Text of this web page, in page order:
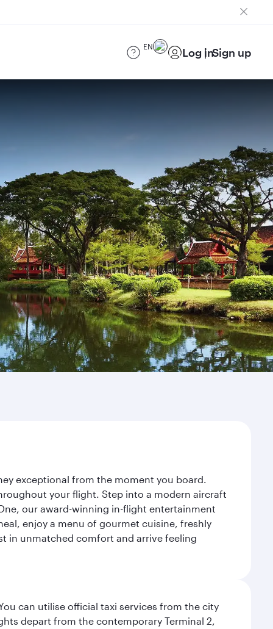
EN Log inSign up
exceptional from the moment you board.
your flight. Step into a modern aircraft
our award-winning in-flight entertainment
enjoy a menu of gourmet cuisine, freshly
in unmatched comfort and arrive feeling
can utilise official taxi services from the city
depart from the contemporary Terminal 2,